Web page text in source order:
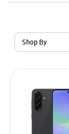
Shop By